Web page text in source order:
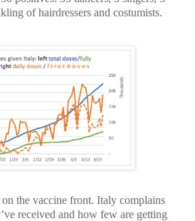
of hairdressers and costumists.
the vaccine front. Italy complains
received and how few are getting